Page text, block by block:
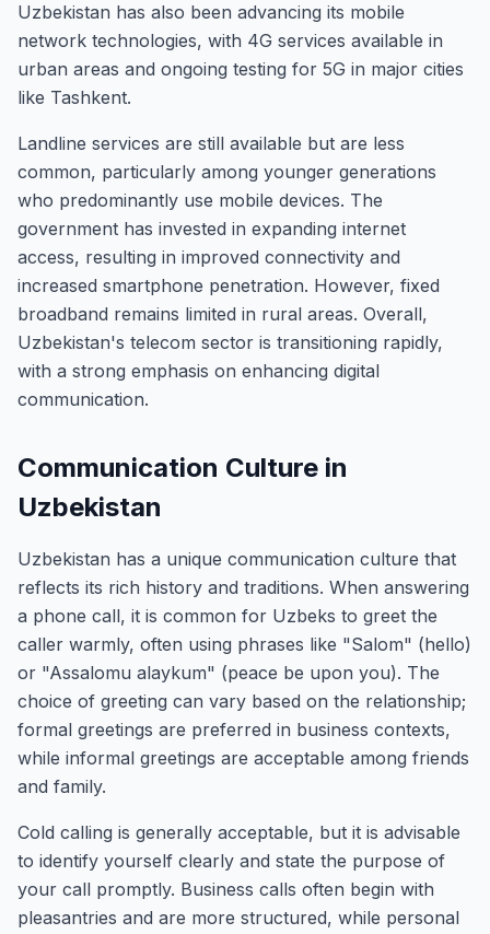
Uzbekistan has also been advancing its mobile
network technologies, with 4G services available in
urban areas and ongoing testing for 5G in major cities
like Tashkent.
Landline services are still available but are less
common, particularly among younger generations
who predominantly use mobile devices. The
government has invested in expanding internet
access, resulting in improved connectivity and
increased smartphone penetration. However, fixed
broadband remains limited in rural areas. Overall,
Uzbekistan's telecom sector is transitioning rapidly,
with a strong emphasis on enhancing digital
communication.
Communication Culture in
Uzbekistan
Uzbekistan has a unique communication culture that
reflects its rich history and traditions. When answering
a phone call, it is common for Uzbeks to greet the
caller warmly, often using phrases like "Salom" (hello)
or "Assalomu alaykum" (peace be upon you). The
choice of greeting can vary based on the relationship;
formal greetings are preferred in business contexts,
while informal greetings are acceptable among friends
and family.
Cold calling is generally acceptable, but it is advisable
to identify yourself clearly and state the purpose of
your call promptly. Business calls often begin with
pleasantries and are more structured, while personal